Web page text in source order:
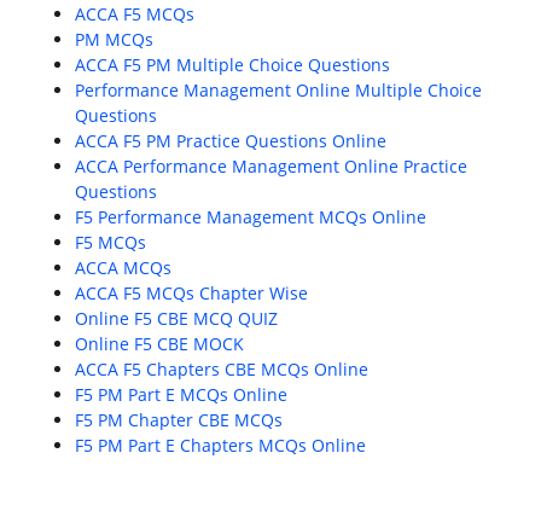
ACCA F5 MCQs
PM MCQs
ACCA F5 PM Multiple Choice Questions
Performance Management Online Multiple Choice
Questions
ACCA F5 PM Practice Questions Online
ACCA Performance Management Online Practice
Questions
F5 Performance Management MCQs Online
F5 MCQs
ACCA MCQs
ACCA F5 MCQs Chapter Wise
Online F5 CBE MCQ QUIZ
Online F5 CBE MOCK
ACCA F5 Chapters CBE MCQs Online
F5 PM Part E MCQs Online
F5 PM Chapter CBE MCQs
F5 PM Part E Chapters MCQs Online